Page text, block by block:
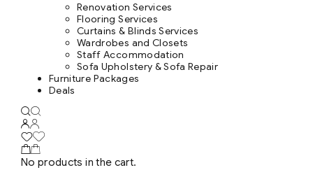
Renovation Services
Flooring Services
Curtains & Blinds Services
Wardrobes and Closets
Staff Accommodation
Sofa Upholstery & Sofa Repair
Furniture Packages
Deals
No products in the cart.